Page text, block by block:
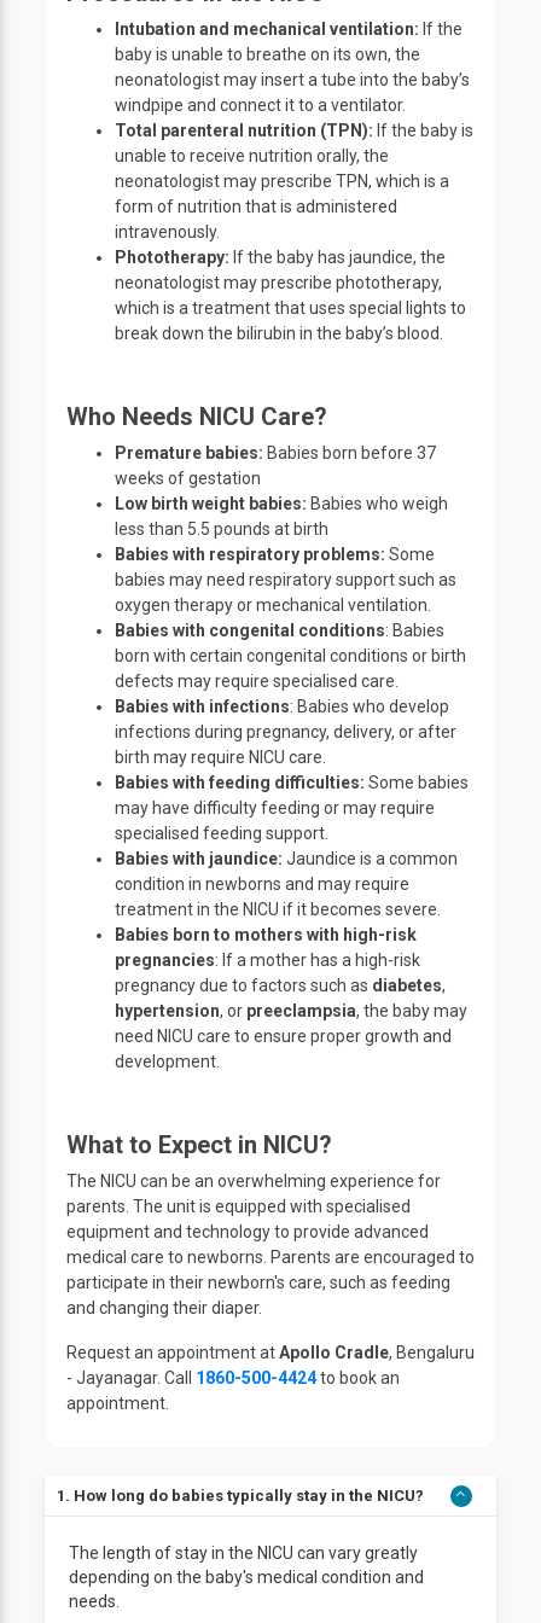
Intubation and mechanical ventilation: If the
baby is unable to breathe on its own, the
neonatologist may insert a tube into the baby’s
windpipe and connect it to a ventilator.
Total parenteral nutrition (TPN): If the baby is
unable to receive nutrition orally, the
neonatologist may prescribe TPN, which is a
form of nutrition that is administered
intravenously.
Phototherapy: If the baby has jaundice, the
neonatologist may prescribe phototherapy,
which is a treatment that uses special lights to
break down the bilirubin in the baby’s blood.
Who Needs NICU Care?
Premature babies: Babies born before 37
weeks of gestation
Low birth weight babies: Babies who weigh
less than 5.5 pounds at birth
Babies with respiratory problems: Some
babies may need respiratory support such as
oxygen therapy or mechanical ventilation.
Babies with congenital conditions: Babies
born with certain congenital conditions or birth
defects may require specialised care.
Babies with infections: Babies who develop
infections during pregnancy, delivery, or after
birth may require NICU care.
Babies with feeding difficulties: Some babies
may have difficulty feeding or may require
specialised feeding support.
Babies with jaundice: Jaundice is a common
condition in newborns and may require
treatment in the NICU if it becomes severe.
Babies born to mothers with high-risk
pregnancies: If a mother has a high-risk
pregnancy due to factors such as diabetes,
hypertension, or preeclampsia, the baby may
need NICU care to ensure proper growth and
development.
What to Expect in NICU?
The NICU can be an overwhelming experience for
parents. The unit is equipped with specialised
equipment and technology to provide advanced
medical care to newborns. Parents are encouraged to
participate in their newborn's care, such as feeding
and changing their diaper.
Request an appointment atApollo Cradle, Bengaluru
- Jayanagar. Call 1860-500-4424to book an
appointment.
1. How long do babies typically stay in the NICU?
The length of stay in the NICU can vary greatly
depending on the baby's medical condition and
needs.